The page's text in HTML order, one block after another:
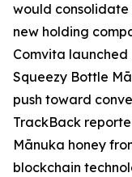
would consolidate
new holding
Comvita
Squeezy Bottle
push toward
TrackBack
Mānuka honey
blockchain